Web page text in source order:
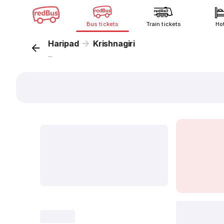
Bus tickets Train tickets
Haripad Krishnagiri
...